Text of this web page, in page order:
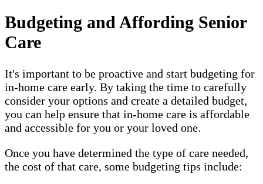
Budgeting and Affording Senior
Care
It's important to be proactive and start budgeting for
in-home care early. By taking the time to carefully
consider your options and create a detailed budget,
you can help ensure that in-home care is affordable
and accessible for you or your loved one.
Once you have determined the type of care needed,
the cost of that care, some budgeting tips include: